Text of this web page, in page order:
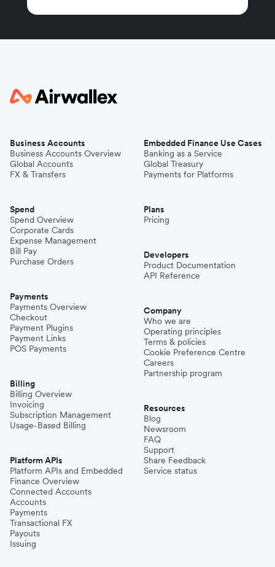
Business Accounts
Business Accounts Overview
Global Accounts
FX & Transfers
Spend
Spend Overview
Corporate Cards
Expense Management
Bill Pay
Purchase Orders
Payments
Payments Overview
Checkout
Payment Plugins
Payment Links
POS Payments
Billing
Billing Overview
Invoicing
Subscription Management
Usage-Based Billing
Platform APIs
Platform APIs and Embedded
Finance Overview
Connected Accounts
Accounts
Payments
Transactional FX
Payouts
Issuing
Embedded Finance Use Cases
Banking as a Service
Global Treasury
Payments for Platforms
Plans
Pricing
Developers
Product Documentation
API Reference
Company
Who we are
Operating principles
Terms & policies
Cookie Preference Centre
Careers
Partnership program
Resources
Blog
Newsroom
FAQ
Support
Share Feedback
Service status